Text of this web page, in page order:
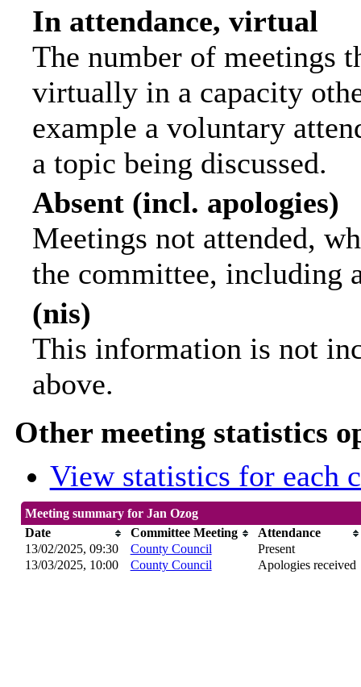
In attendance, virtual
The number of meetings
virtually in a capacity
example a voluntary
a topic being discussed.
Absent (incl. apologies)
Meetings not attended,
the committee, including
(nis)
This information is not
above.
Other meeting statistics
View statistics for each
Meeting summary for Jan Ozog
Date
Committee Meeting
Attendance
13/02/2025, 09:30
County Council
Present
13/03/2025, 10:00
County Council Apologies received